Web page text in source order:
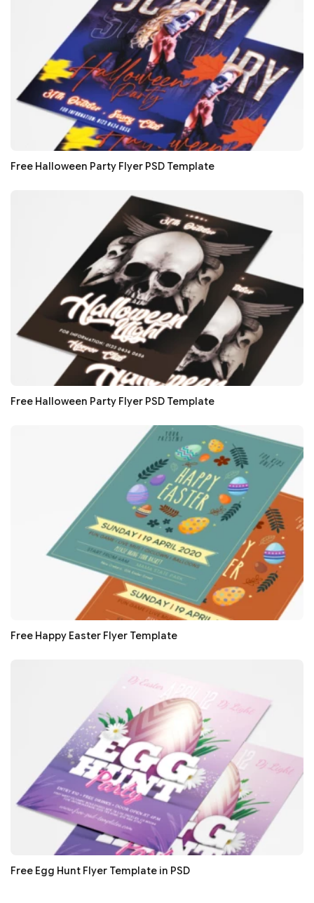
Free Halloween Party Flyer PSD Template
Free Halloween Party Flyer PSD Template
Free Happy Easter Flyer Template
Free Egg Hunt Flyer Template in PSD